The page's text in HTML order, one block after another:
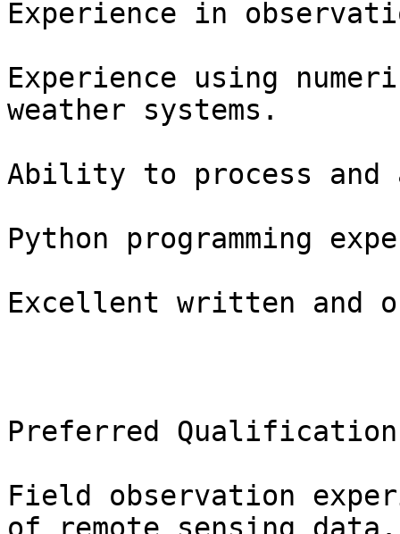
Experience in
Experience using
weather systems.
Ability to process and
Python programming
Excellent written and
Preferred
Field observation